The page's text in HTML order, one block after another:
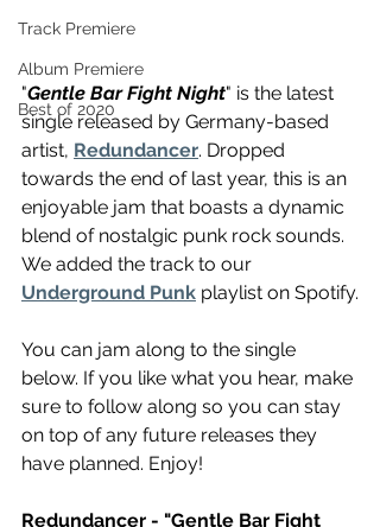
Track Premiere
Album Premiere
Best of 2020
"Gentle Bar Fight Night" is the latest
single released by Germany-based
artist, Redundancer. Dropped
towards the end of last year, this is an
enjoyable jam that boasts a dynamic
blend of nostalgic punk rock sounds.
We added the track to our
Underground Punk playlist on Spotify.
You can jam along to the single
below. If you like what you hear, make
sure to follow along so you can stay
on top of any future releases they
have planned. Enjoy!
Redundancer - "Gentle Bar Fight